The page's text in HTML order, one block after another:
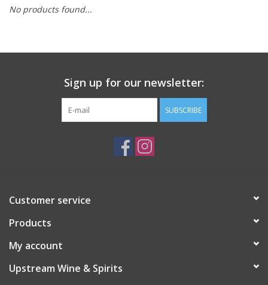
Cans
No products found...
Sign up for our newsletter:
SUBSCRIBE
Customer service
Products
My account
Upstream Wine & Spirits